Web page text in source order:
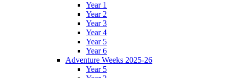
Year 1
Year 2
Year 3
Year 4
Year 5
Year 6
Adventure Weeks 2025-26
Year 5